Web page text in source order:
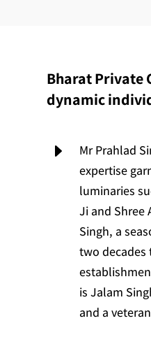
Bharat Private
dynamic
E
Mr Prahlad
expertise
luminaries
Ji and Shree
Singh, a
two
is Jalam
and a